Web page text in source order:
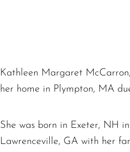
Kathleen Margaret
her home in Plympton, MA
She was born in Exeter, NH
Lawrenceville, GA with her